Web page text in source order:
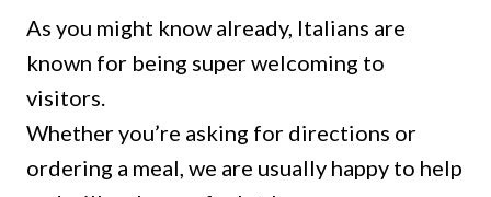
As you might know already, Italians are
known for being super welcoming to
visitors.
Whether you’re asking for directions or
ordering a meal, we are usually happy to help